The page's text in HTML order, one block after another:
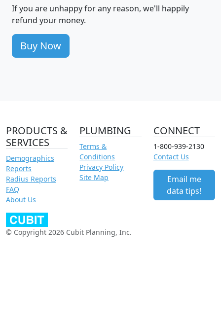
If you are unhappy for any reason, we'll happily
refund your money.
Buy Now
PRODUCTS &
SERVICES
Demographics
Reports
Radius Reports
FAQ
About Us
PLUMBING
Terms &
Conditions
Privacy Policy
Site Map
CONNECT
1-800-939-2130
Contact Us
Email me
data tips!
© Copyright 2026 Cubit Planning, Inc.